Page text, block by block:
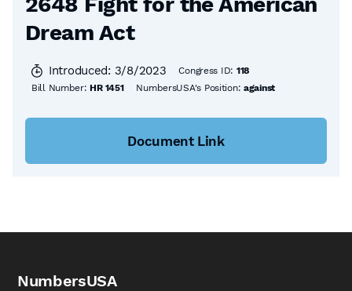
Dream Act
Introduced: 3/8/2023 Congress ID: 118
Bill Number:HR 1451 NumbersUSA's Position: against
Document Link
NumbersUSA